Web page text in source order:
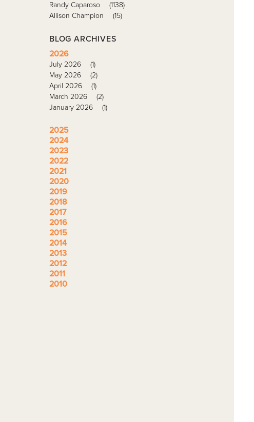
Randy Caparoso
(1138)
Allison Champion
(15)
BLOG ARCHIVES
2026
July 2026
(1)
May 2026
(2)
April 2026
(1)
March 2026
(2)
January 2026
(1)
2025
2024
2023
2022
2021
2020
2019
2018
2017
2016
2015
2014
2013
2012
2011
2010